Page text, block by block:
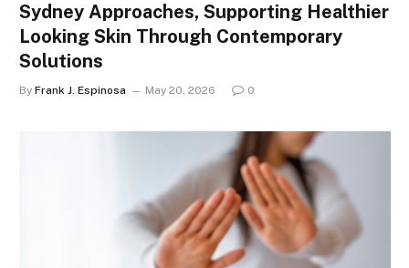
Sydney Approaches, Supporting Healthier
Looking Skin Through Contemporary
Solutions
By Frank J. Espinosa May 20, 2026 0